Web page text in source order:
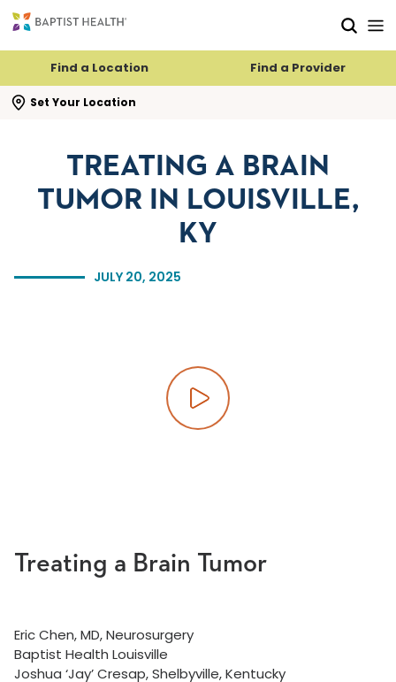
Find a Location Find a Provider
Set Your Location
search flyout
JULY 20, 2025
TREATING A BRAIN
TUMOR IN LOUISVILLE,
KY
Treating a Brain Tumor
Eric Chen, MD, Neurosurgery
Baptist Health Louisville
Joshua ‘Jay’ Cresap, Shelbyville, Kentucky